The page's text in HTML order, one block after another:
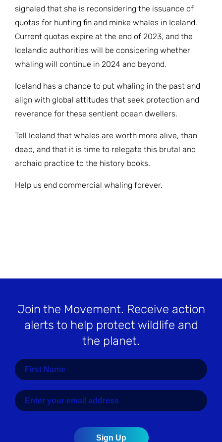
signaled that she is reconsidering the issuance of
quotas for hunting fin and minke whales in Iceland.
Current quotas expire at the end of 2023, and the
Icelandic authorities will be considering whether
whaling will continue in 2024 and beyond.
Iceland has a chance to put whaling in the past and
align with global attitudes that seek protection and
reverence for these sentient ocean dwellers.
Tell Iceland that whales are worth more alive, than
dead, and that it is time to relegate this brutal and
archaic practice to the history books.
Help us end commercial whaling forever.
Join the Movement. Receive action
alerts to help protect wildlife and
the planet.